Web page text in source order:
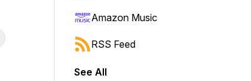
Amazon Music
RSS Feed
See All